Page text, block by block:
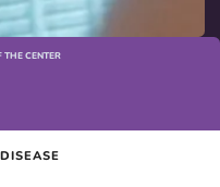
THE CENTER